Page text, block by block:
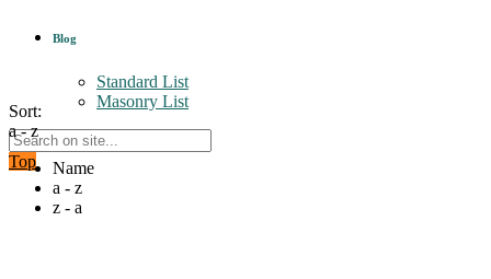
Blog
Standard List
Masonry List
Top
Sort:
a - z
Name
a - z
z - a